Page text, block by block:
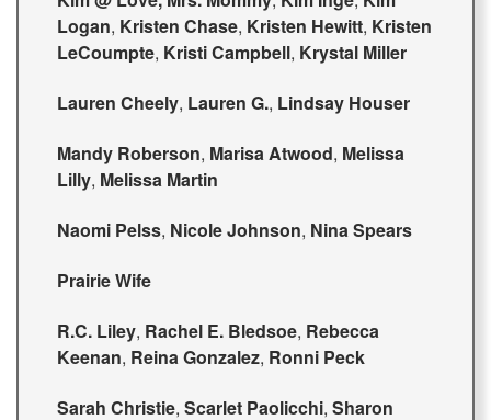
Logan, Kristen Chase, Kristen Hewitt, Kristen
LeCoumpte, Kristi Campbell, Krystal Miller
Lauren Cheely, Lauren G., Lindsay Houser
Mandy Roberson, Marisa Atwood, Melissa
Lilly, Melissa Martin
Naomi Pelss, Nicole Johnson, Nina Spears
Prairie Wife
R.C. Liley, Rachel E. Bledsoe, Rebecca
Keenan, Reina Gonzalez, Ronni Peck
Sarah Christie, Scarlet Paolicchi, Sharon